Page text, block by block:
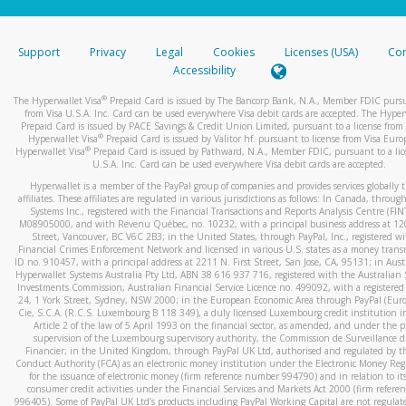
stated or asked from you.
your mobile device, include a screenshot of it in your email.
automatic message letting you know we received it.
You can learn more about recognizing and preventing
activityhere.
Support Privacy Legal Cookies Licenses (USA)
Accessibility
The Hyperwallet Visa® Prepaid Card is issued by The Bancorp Bank, N.A., Member FDIC
from Visa U.S.A. Inc. Card can be used everywhere Visa debit cards are accepted. The
Prepaid Card is issued by PACE Savings & Credit Union Limited, pursuant to a license from
Hyperwallet Visa® Prepaid Card is issued by Valitor hf. pursuant to license from Visa
Hyperwallet Visa®Prepaid Card is issued by Pathward, N.A., Member FDIC, pursuant to a
U.S.A. Inc. Card can be used everywhere Visa debit cards are accepted.
Hyperwallet is a member of the PayPal group of companies and provides services globally
affiliates. These affiliates are regulated in various jurisdictions as follows: In Canada,
Systems Inc., registered with the Financial Transactions and Reports Analysis Centre
M08905000, and with Revenu Québec, no. 10232, with a principal business address at
Street, Vancouver, BC V6C 2B3; in the United States, through PayPal, Inc., registered
Financial Crimes Enforcement Network and licensed in various U.S. states as a money
ID no. 910457, with a principal address at 2211 N. First Street, San Jose, CA, 95131; in
Hyperwallet Systems Australia Pty Ltd, ABN 38 616 937 716, registered with the Australian
Investments Commission, Australian Financial Service Licence no. 499092, with a registered
24, 1 York Street, Sydney, NSW 2000; in the European Economic Area through PayPal
Cie, S.C.A. (R.C.S. Luxembourg B 118 349), a duly licensed Luxembourg credit institution
Article 2 of the law of 5 April 1993 on the financial sector, as amended, and under the
supervision of the Luxembourg supervisory authority, the Commission de Surveillance
Financier; in the United Kingdom, through PayPal UK Ltd, authorised and regulated by
Conduct Authority (FCA) as an electronic money institution under the Electronic Money
for the issuance of electronic money (firm reference number 994790) and in relation to
consumer credit activities under the Financial Services and Markets Act 2000 (firm
996405). Some of PayPal UK Ltd’s products including PayPal Working Capital are not